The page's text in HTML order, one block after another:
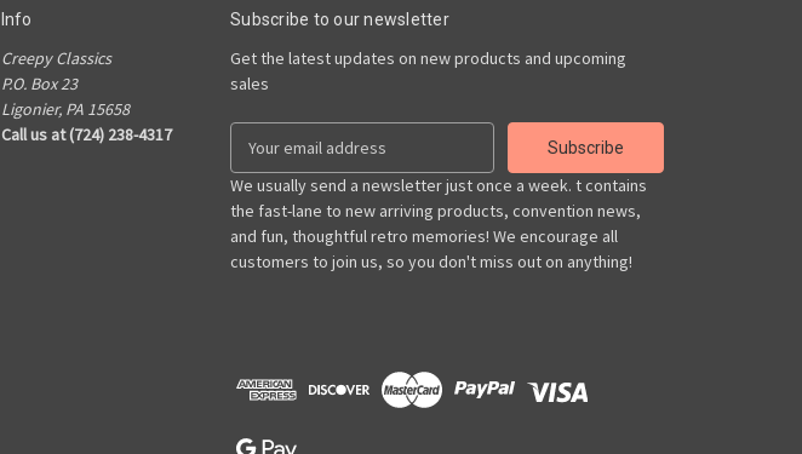
Info
Creepy Classics
P.O. Box 23
Ligonier, PA 15658
Call us at (724) 238-4317
Subscribe to our newsletter
Get the latest updates on new products and upcoming
sales
a
i
l
A
s
We usually send a newsletter just once a week. t contains
the fast-lane to new arriving products, convention news,
and fun, thoughtful retro memories! We encourage all
customers to join us, so you don't miss out on anything!